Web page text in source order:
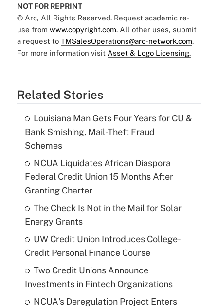
NOT FOR REPRINT
© Arc, All Rights Reserved. Request academic re-
use from www.copyright.com. All other uses, submit
a request to TMSalesOperations@arc-network.com.
For more information visit Asset & Logo Licensing.
Related Stories
Louisiana Man Gets Four Years for CU &
Bank Smishing, Mail-Theft Fraud
Schemes
NCUA Liquidates African Diaspora
Federal Credit Union 15 Months After
Granting Charter
The Check Is Not in the Mail for Solar
Energy Grants
UW Credit Union Introduces College-
Credit Personal Finance Course
Two Credit Unions Announce
Investments in Fintech Organizations
NCUA's Deregulation Project Enters